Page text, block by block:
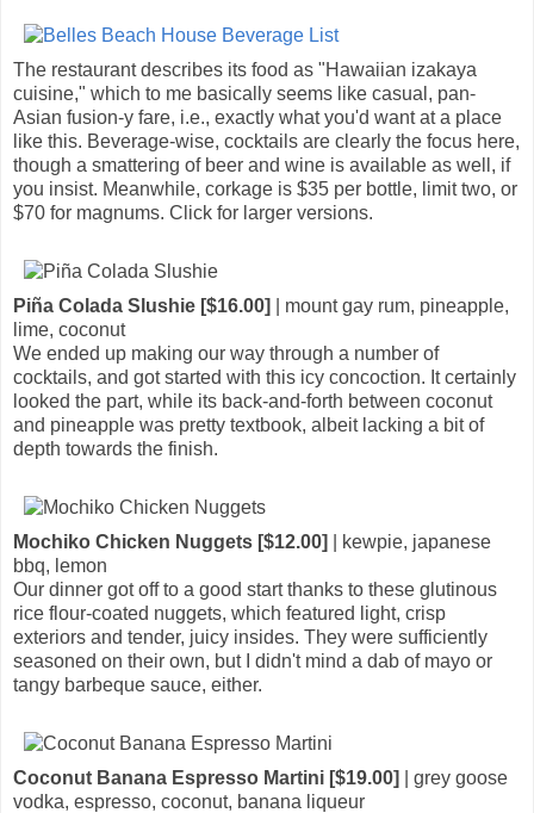
The restaurant describes its food as "Hawaiian izakaya
cuisine," which to me basically seems like casual, pan-
Asian fusion-y fare, i.e., exactly what you'd want at a place
like this. Beverage-wise, cocktails are clearly the focus here,
though a smattering of beer and wine is available as well, if
you insist. Meanwhile, corkage is $35 per bottle, limit two, or
$70 for magnums. Click for larger versions.
Piña Colada Slushie [$16.00]
| mount gay rum, pineapple,
lime, coconut
We ended up making our way through a number of
cocktails, and got started with this icy concoction. It certainly
looked the part, while its back-and-forth between coconut
and pineapple was pretty textbook, albeit lacking a bit of
depth towards the finish.
Mochiko Chicken Nuggets [$12.00]
| kewpie, japanese
bbq, lemon
Our dinner got off to a good start thanks to these glutinous
rice flour-coated nuggets, which featured light, crisp
exteriors and tender, juicy insides. They were sufficiently
seasoned on their own, but I didn't mind a dab of mayo or
tangy barbeque sauce, either.
Coconut Banana Espresso Martini [$19.00]
| grey goose
vodka, espresso, coconut, banana liqueur